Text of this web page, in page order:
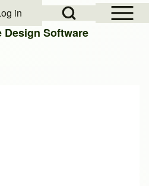
Open Sidebar
Open Search Block
in
Design Software